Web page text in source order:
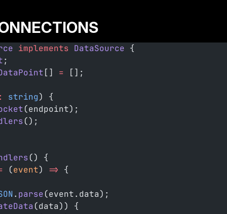
implements DataSource {
;
[] = [];
string) {
(endpoint);
();
() {
(event) => {
. parse(event.data);
(data)) {